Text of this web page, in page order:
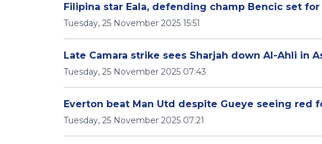
Filipina star Eala, defending champ Bencic set for
Tuesday, 25 November 2025 15:51
Late Camara strike sees Sharjah down Al-Ahli in
Tuesday, 25 November 2025 07:43
Everton beat Man Utd despite Gueye seeing red
Tuesday, 25 November 2025 07:21